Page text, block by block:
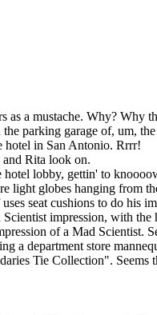
as a mustache. Why? Why
parking garage of, um,
hotel in San Antonio. Rrrr!
and Rita look on.
hotel lobby, gettin' to
light globes hanging from
seat cushions to do his
impression, with the
of a Mad Scientist.
a department store
Tie Collection". Seems